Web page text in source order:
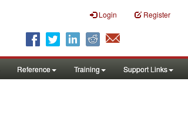
Login Register
Reference Training Support Links